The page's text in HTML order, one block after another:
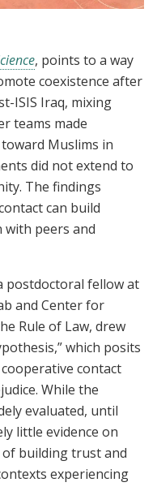
, points to a way
coexistence after
ISIS Iraq, mixing
teams made
Muslims in
did not extend to
The findings
can build
with peers and
postdoctoral fellow at
and Center for
Rule of Law, drew
which posits
contact
While the
evaluated, until
little evidence on
building trust and
experiencing